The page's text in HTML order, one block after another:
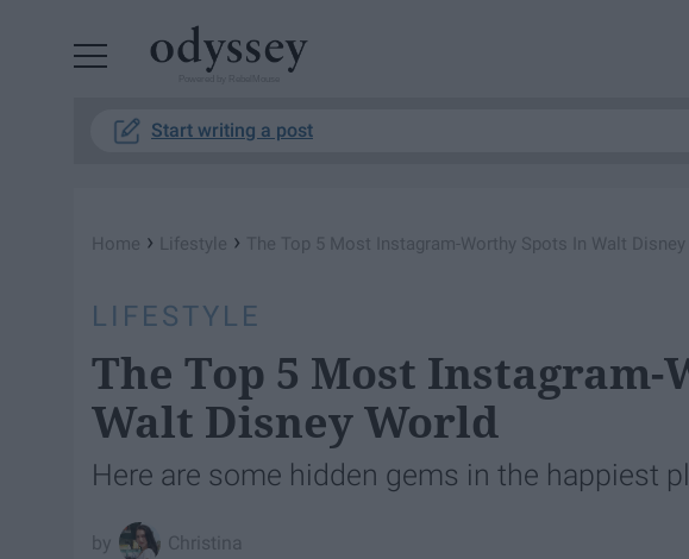
Start writing a post
Home › Lifestyle › The Top 5 Most Instagram-Worthy Spots In Walt Disney
LIFESTYLE
The Top 5 Most Instagram-
Walt Disney World
Here are some hidden gems in the happiest
Christina